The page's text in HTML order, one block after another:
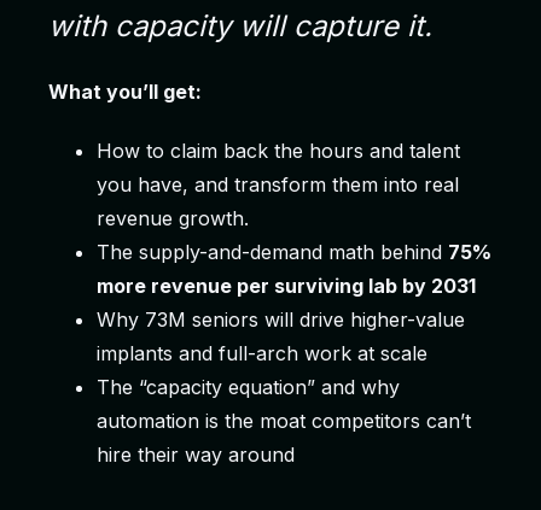
with capacity will capture it.
What you’ll get:
How to claim back the hours and talent
you have, and transform them into real
revenue growth.
The supply-and-demand math behind 75%
more revenue per surviving lab by 2031
Why 73M seniors will drive higher-value
implants and full-arch work at scale
The “capacity equation” and why
automation is the moat competitors can’t
hire their way around